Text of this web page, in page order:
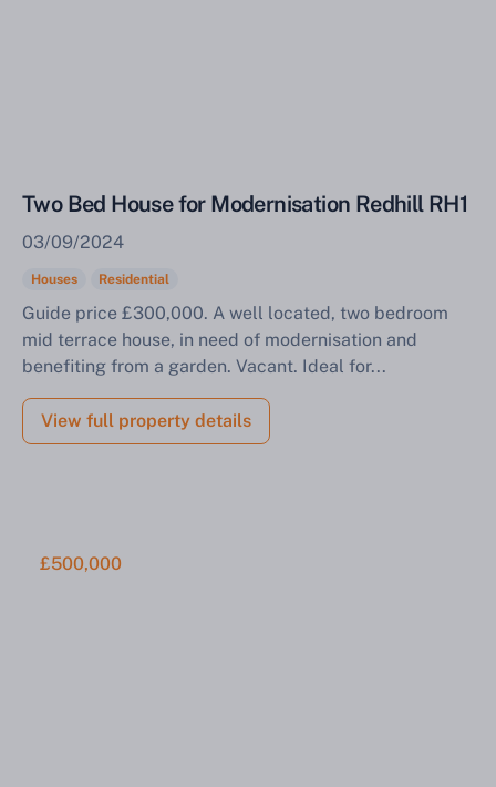
Two Bed House for Modernisation Redhill RH1
03/09/2024
Houses Residential
Guide price £300,000. A well located, two bedroom
mid terrace house, in need of modernisation and
benefiting from a garden. Vacant. Ideal for...
View full property details
£500,000